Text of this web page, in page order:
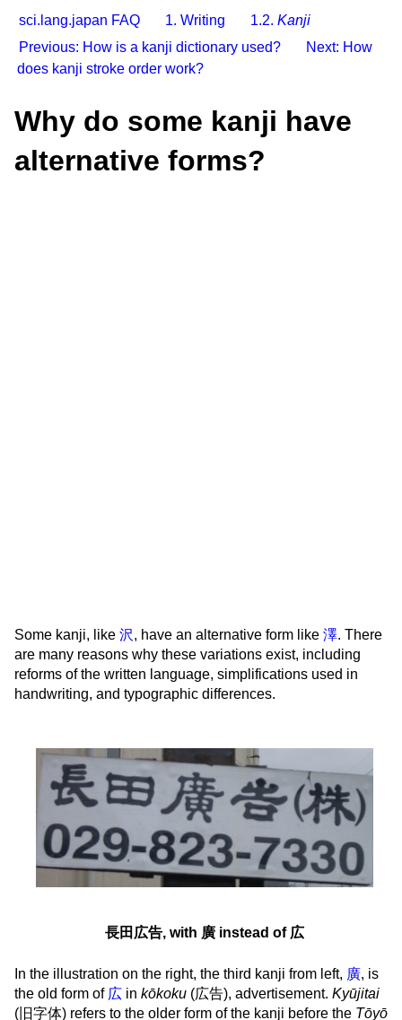
sci.lang.japan FAQ 1. Writing 1.2. Kanji
Previous: How is a kanji dictionary used?
Next: How
does kanji stroke order work?
Why do some kanji have
alternative forms?
Some kanji, like 沢, have an alternative form like 澤. There
are many reasons why these variations exist, including
reforms of the written language, simplifications used in
handwriting, and typographic differences.
長田広告, with 廣 instead of 広
In the illustration on the right, the third kanji from left, 廣, is
the old form of 広 in kōkoku (広告), advertisement. Kyūjitai
( 旧字体) refers to the older form of the kanji before the Tōyō